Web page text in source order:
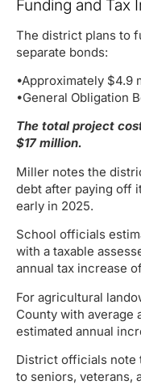
Funding and Tax
The district plans to
separate bonds:
•Approximately $4.9
•General Obligation
The total project
$17 million.
Miller notes the
debt after paying off
early in 2025.
School officials
with a taxable
annual tax increase
For agricultural
County with average
estimated annual
District officials note
to seniors, veterans,